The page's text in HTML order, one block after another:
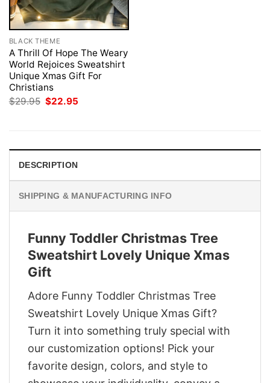
BLACK THEME
A Thrill Of Hope The Weary
World Rejoices Sweatshirt
Unique Xmas Gift For
Christians
$29.95 Original
$22.95
DESCRIPTION
SHIPPING & MANUFACTURING INFO
Funny Toddler Christmas Tree
Sweatshirt Lovely Unique Xmas
Gift
Adore Funny Toddler Christmas Tree
Sweatshirt Lovely Unique Xmas Gift?
Turn it into something truly special with
our customization options! Pick your
favorite design, colors, and style to